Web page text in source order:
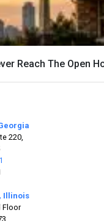
Reach The Open
220,
Illinois
Floor